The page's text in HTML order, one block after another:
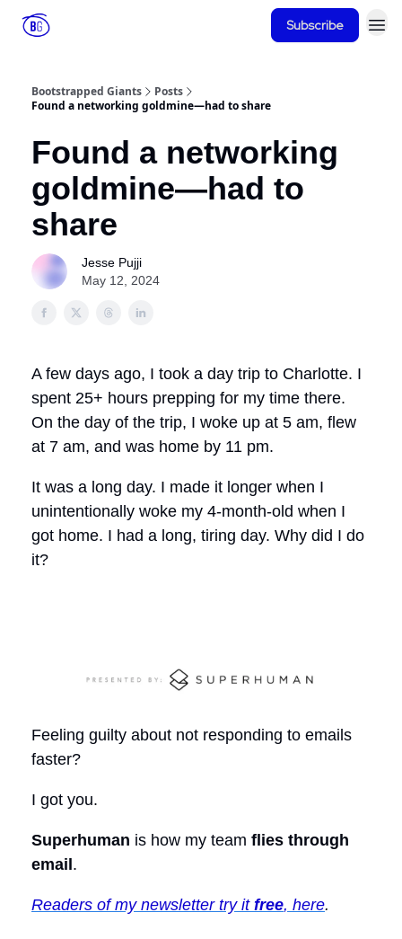
Subscribe
Bootstrapped Giants
Posts
Found a networking goldmine—had to share
Found a networking
goldmine—had to
share
Jesse Pujji
May 12, 2024
A few days ago, I took a day trip to Charlotte. I
spent 25+ hours prepping for my time there.
On the day of the trip, I woke up at 5 am, flew
at 7 am, and was home by 11 pm.
It was a long day. I made it longer when I
unintentionally woke my 4-month-old when I
got home. I had a long, tiring day. Why did I do
it?
Feeling guilty about not responding to emails
faster?
I got you.
Superhuman is how my team flies through
email.
Readers of my newsletter try it free, here.